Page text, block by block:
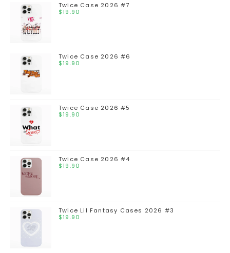
Twice Case 2026 #7
$19.90
Twice Case 2026 #6
$19.90
Twice Case 2026 #5
$19.90
Twice Case 2026 #4
$19.90
Twice Lil Fantasy Cases 2026 #3
$19.90